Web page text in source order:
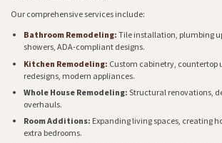
Our comprehensive services include:
Bathroom Remodeling: Tile installation, plumbing
showers, ADA-compliant designs.
Kitchen Remodeling: Custom cabinetry, countertop
redesigns, modern appliances.
Whole House Remodeling: Structural renovations,
overhauls.
Room Additions: Expanding living spaces, creating
extra bedrooms.